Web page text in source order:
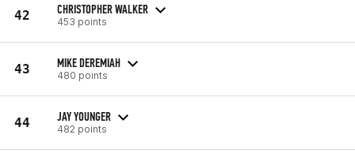
42 CHRISTOPHER WALKER
453 points
43 MIKE DEREMIAH
480 points
44 JAY YOUNGER
482 points